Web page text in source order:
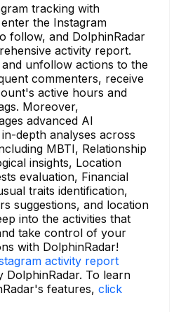
tracking with
the Instagram
follow, and DolphinRadar
activity report.
unfollow actions to the
commenters, receive
active hours and
Moreover,
advanced AI
depth analyses across
MBTI, Relationship
insights, Location
evaluation, Financial
traits identification,
suggestions, and location
into the activities that
take control of your
with DolphinRadar!
activity report
To learn
features, click